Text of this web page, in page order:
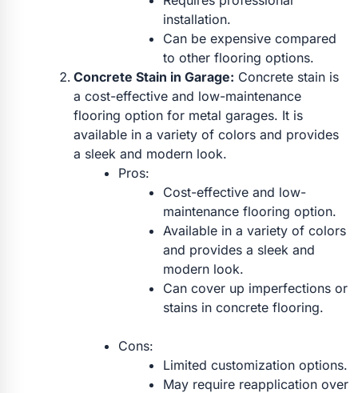
installation.
Can be expensive compared
to other flooring options.
Concrete Stain in Garage: Concrete stain is
a cost-effective and low-maintenance
flooring option for metal garages. It is
available in a variety of colors and provides
a sleek and modern look.
Pros:
Cost-effective and low-
maintenance flooring option.
Available in a variety of colors
and provides a sleek and
modern look.
Can cover up imperfections or
stains in concrete flooring.
Cons:
Limited customization options.
May require reapplication over